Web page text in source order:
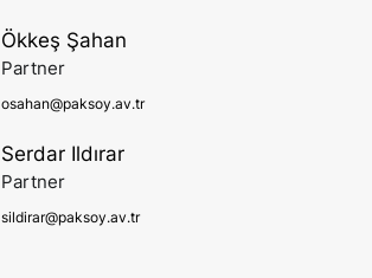
Ökkeş Şahan
Partner
osahan@paksoy.av.tr
Serdar Ildırar
Partner
sildirar@paksoy.av.tr